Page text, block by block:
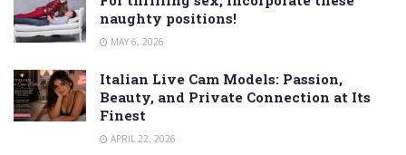
naughty positions!
MAY 6, 2026
Italian Live Cam Models: Passion,
Beauty, and Private Connection at Its
Finest
APRIL 22, 2026